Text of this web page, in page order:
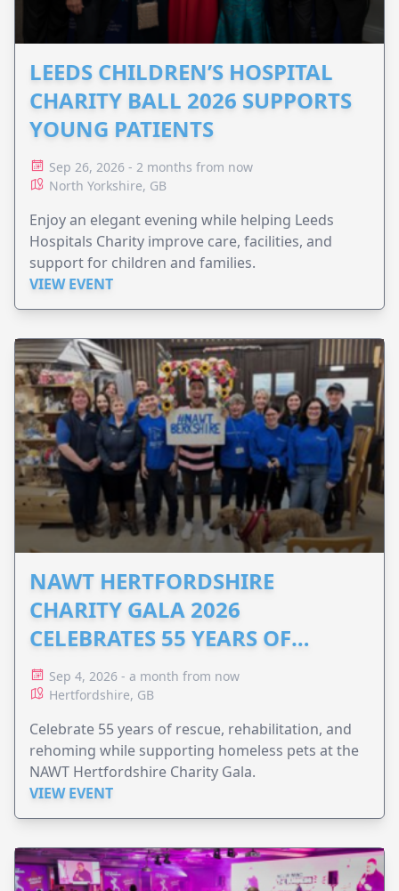
LEEDS CHILDREN’S HOSPITAL
CHARITY BALL 2026 SUPPORTS
YOUNG PATIENTS
Sep 26, 2026 - 2 months from now
North Yorkshire, GB
Enjoy an elegant evening while helping Leeds
Hospitals Charity improve care, facilities, and
support for children and families.
VIEW EVENT
NAWT HERTFORDSHIRE
CHARITY GALA 2026
CELEBRATES 55 YEARS OF
ANIMAL RESCUE
Sep 4, 2026 - a month from now
Hertfordshire, GB
Celebrate 55 years of rescue, rehabilitation, and
rehoming while supporting homeless pets at the
NAWT Hertfordshire Charity Gala.
VIEW EVENT